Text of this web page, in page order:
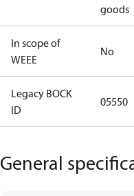
goods
In scope of
WEEE
No
Legacy BOCK
ID
05550
General